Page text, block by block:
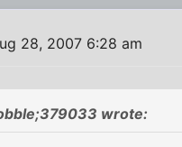
28, 2007 6:28 am
wrote: